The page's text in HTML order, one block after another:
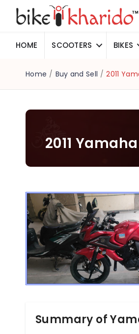
HOME SCOOTERS BIKES
Home / Buy and Sell / 2011
2011
Summary of